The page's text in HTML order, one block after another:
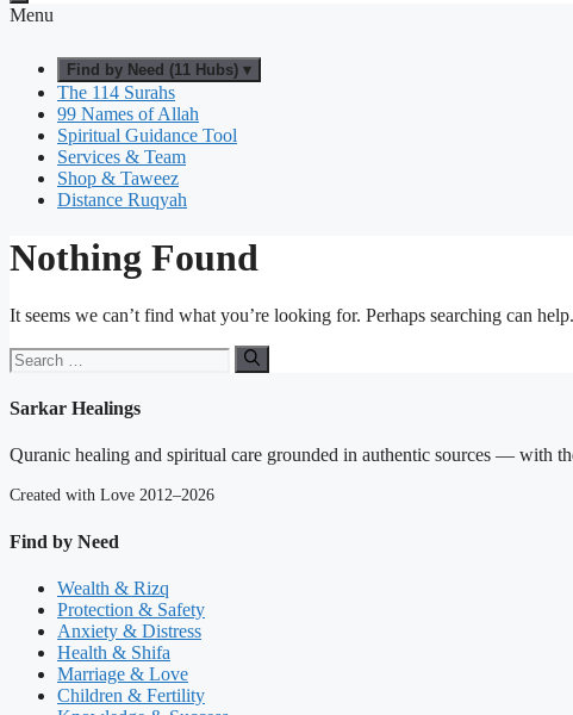
Menu
Find by Need (11 Hubs) ▾
The 114 Surahs
99 Names of Allah
Spiritual Guidance Tool
Services & Team
Shop & Taweez
Distance Ruqyah
Nothing Found
It seems we can’t find what you’re looking for. Perhaps searching can help.
Search
for:
Sarkar Healings
Quranic healing and spiritual care grounded in authentic sources — with
Created with Love 2012–2026
Find by Need
Wealth & Rizq
Protection & Safety
Anxiety & Distress
Health & Shifa
Marriage & Love
Children & Fertility